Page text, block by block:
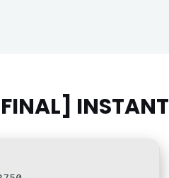
INSTANT